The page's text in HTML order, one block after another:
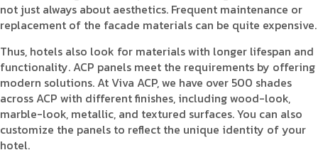
not just always about aesthetics. Frequent maintenance or
replacement of the facade materials can be quite expensive.
Thus, hotels also look for materials with longer lifespan and
functionality. ACP panels meet the requirements by offering
modern solutions. At Viva ACP, we have over 500 shades
across ACP with different finishes, including wood-look,
marble-look, metallic, and textured surfaces. You can also
customize the panels to reflect the unique identity of your
hotel.